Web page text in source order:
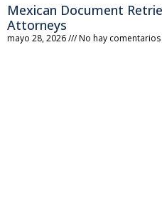
Mexican Document
Attorneys
mayo 28, 2026 No hay comentarios